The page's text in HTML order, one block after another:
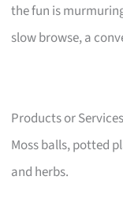
the fun is
slow browse, a
Products or Services
Moss balls, potted
and herbs.